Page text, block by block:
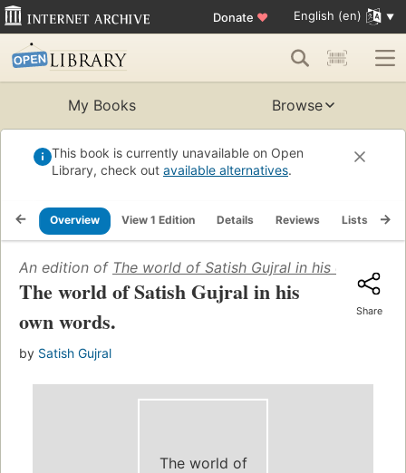
Donate ♥ English (en)
My Books Browse
This book is currently unavailable on Open
Library, check out available alternatives.
Overview View 1 Edition Details Reviews Lists
An edition of The world of Satish Gujral in his own
The world of Satish Gujral in his
own words.
by Satish Gujral
Share
The world of